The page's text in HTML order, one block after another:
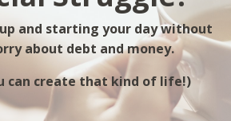
and starting your day without
about debt and money.
can create that kind of life!)